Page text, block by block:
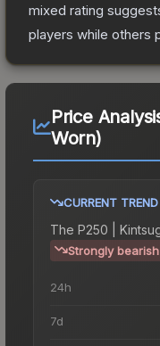
mixed rating
players while others
Price
Worn)
CURRENT TREND
The P250 |
Strongly bearish
24h
7d